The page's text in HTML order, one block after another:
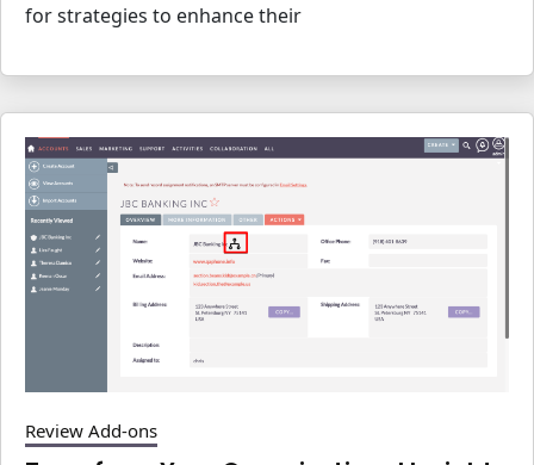
for strategies to enhance their
Review Add-ons